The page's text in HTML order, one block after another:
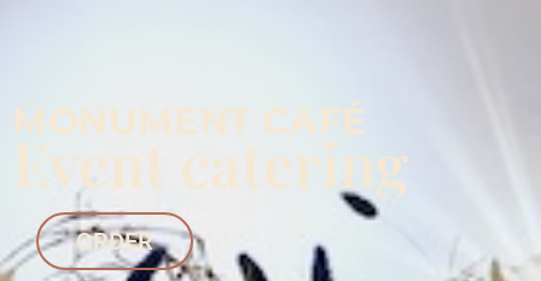
MONUMENT CAFÉ
Event catering
ORDER